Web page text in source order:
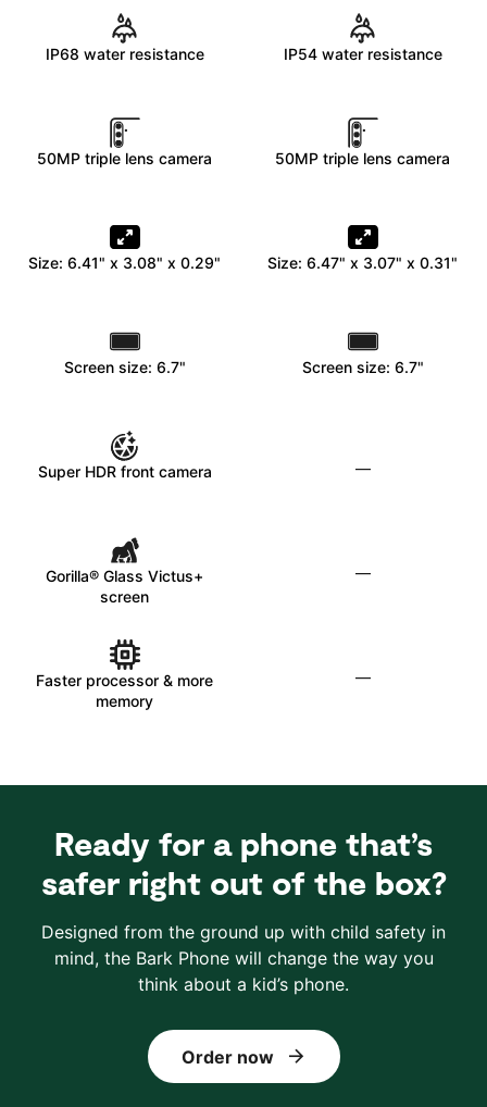
IP68 water resistance
50MP triple lens camera
Size: 6.41" x 3.08" x 0.29"
Screen size: 6.7"
Super HDR front camera
Gorilla® Glass Victus+
screen
Faster processor & more
memory
IP54 water resistance
50MP triple lens camera
Size: 6.47" x 3.07" x 0.31"
Screen size: 6.7"
—
—
—
Ready for a phone that’s
safer right out of the box?
Designed from the ground up with child safety in
mind, the Bark Phone will change the way you
think about a kid’s phone.
Order now